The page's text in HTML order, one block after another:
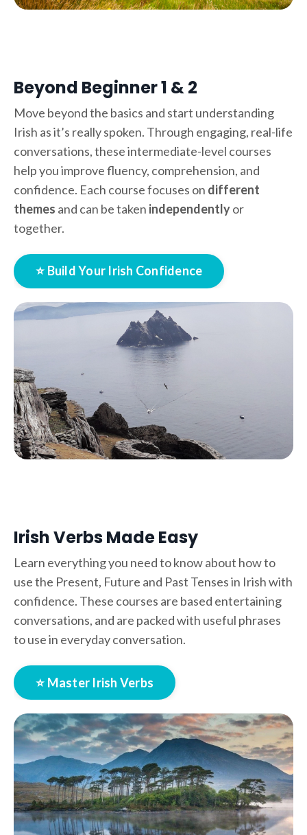
Beyond Beginner 1 & 2
Move beyond the basics and start understanding
Irish as it’s really spoken. Through engaging, real-life
conversations, these intermediate-level courses
help you improve fluency, comprehension, and
confidence. Each course focuses on different
themes and can be taken independentlyor
together.
⭐ Build Your Irish Confidence
Irish Verbs Made Easy
Learn everything you need to know about how to
use the Present, Future and Past Tenses in Irish with
confidence. These courses are based entertaining
conversations, and are packed with useful phrases
to use in everyday conversation.
⭐ Master Irish Verbs